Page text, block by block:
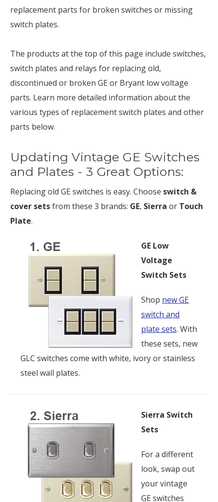
replacement parts for broken switches or missing
switch plates.
The products at the top of this page include switches,
switch plates and relays for replacing old,
discontinued or broken GE or Bryant low voltage
parts. Learn more detailed information about the
various types of replacement switch plates and other
parts below.
Updating Vintage GE Switches
and Plates - 3 Great Options:
Replacing old GE switches is easy. Choose switch &
cover setsfrom these 3 brands: GE, Sierra or Touch
Plate.
GE Low
Voltage
Switch Sets
Shop new GE
switch and
plate sets. With
these sets, new
GLC switches come with white, ivory or stainless
steel wall plates.
Sierra Switch
Sets
For a different
look, swap out
your vintage
GE switches